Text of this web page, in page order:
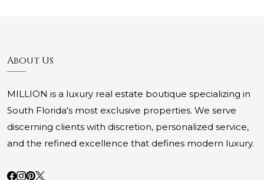
About Us
MILLION is a luxury real estate boutique specializing in
South Florida's most exclusive properties. We serve
discerning clients with discretion, personalized service,
and the refined excellence that defines modern luxury.